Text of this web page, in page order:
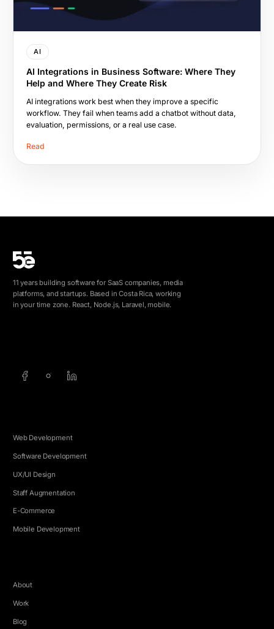
AI
AI Integrations in Business Software: Where They
Help and Where They Create Risk
AI integrations work best when they improve a specific
workflow. They fail when teams add a chatbot without data,
evaluation, permissions, or a real use case.
Read
11 years building software for SaaS companies, media
platforms, and startups. Based in Costa Rica, working
in your time zone. React, Node.js, Laravel, mobile.
Web Development
Software Development
UX/UI Design
Staff Augmentation
E-Commerce
Mobile Development
About
Work
Blog